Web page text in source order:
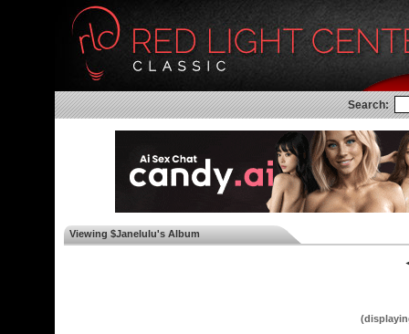
Search:
Viewing $Janelulu's Album